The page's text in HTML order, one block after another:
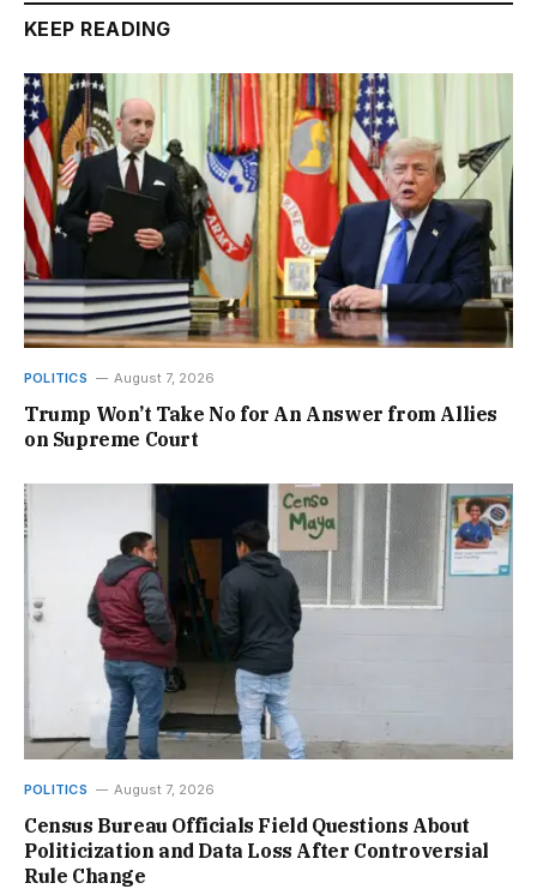
KEEP READING
POLITICS August 7, 2026
Trump Won’t Take No for An Answer from Allies
on Supreme Court
POLITICS August 7, 2026
Census Bureau Officials Field Questions About
Politicization and Data Loss After Controversial
Rule Change